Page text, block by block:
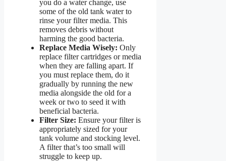
you do a water change, use
some of the old tank water to
rinse your filter media. This
removes debris without
harming the good bacteria.
Replace Media Wisely: Only
replace filter cartridges or media
when they are falling apart. If
you must replace them, do it
gradually by running the new
media alongside the old for a
week or two to seed it with
beneficial bacteria.
Filter Size: Ensure your filter is
appropriately sized for your
tank volume and stocking level.
A filter that’s too small will
struggle to keep up.